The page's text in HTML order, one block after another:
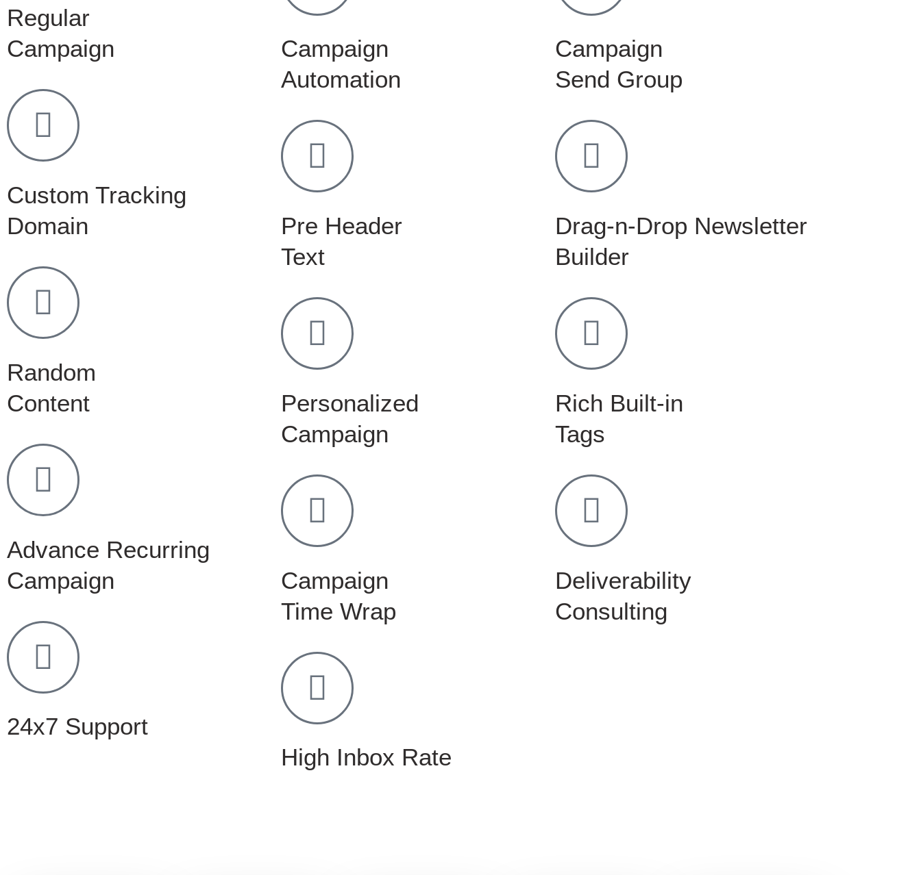
Regular
Campaign
Custom Tracking
Domain
Random
Content
Advance Recurring
Campaign
24x7 Support
Campaign
Automation
Pre Header
Text
Personalized
Campaign
Campaign
Time Wrap
High Inbox Rate
Campaign
Send Group
Drag-n-Drop Newsletter
Builder
Rich Built-in
Tags
Deliverability
Consulting